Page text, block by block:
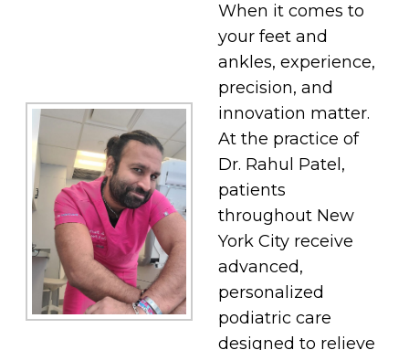
When it comes to
your feet and
ankles, experience,
precision, and
innovation matter.
At the practice of
Dr. Rahul Patel,
patients
throughout New
York City receive
advanced,
personalized
podiatric care
designed to relieve